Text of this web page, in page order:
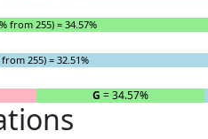
from 255) = 34.57%
255) = 32.51%
G = 34.57%